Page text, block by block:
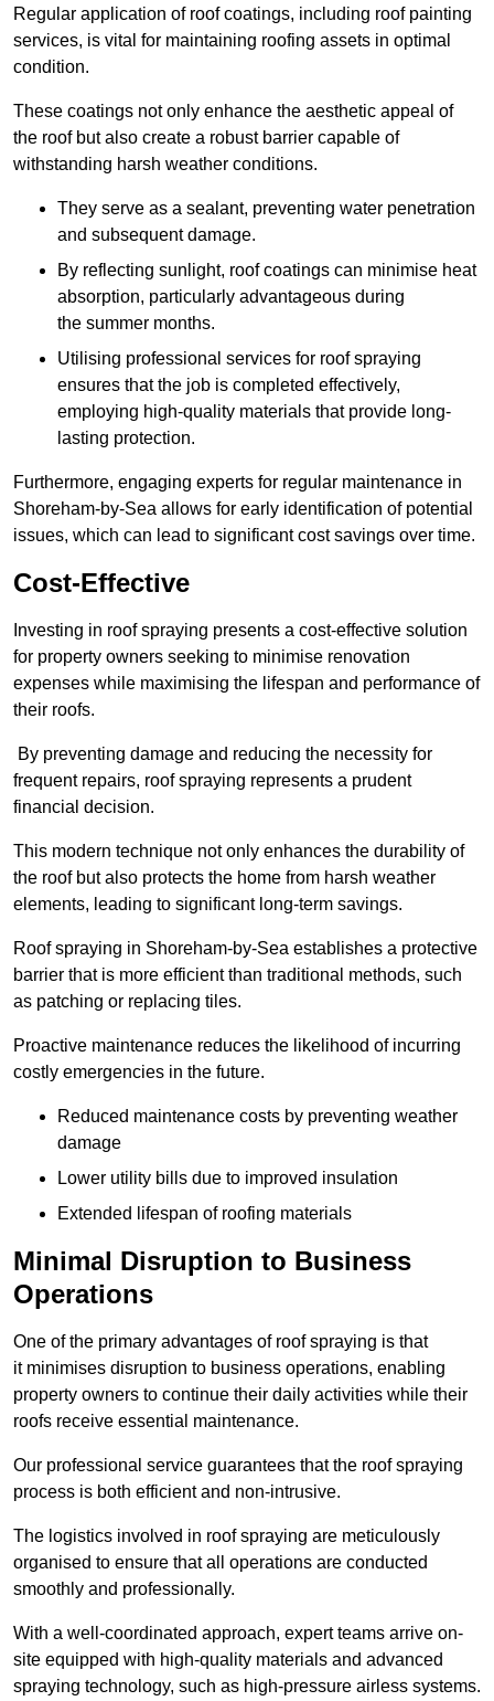
Regular application of roof coatings, including roof painting
services, is vital for maintaining roofing assets in optimal
condition.
These coatings not only enhance the aesthetic appeal of
the roof but also create a robust barrier capable of
withstanding harsh weather conditions.
They serve as a sealant, preventing water penetration
and subsequent damage.
By reflecting sunlight, roof coatings can minimise heat
absorption, particularly advantageous during
the summer months.
Utilising professional services for roof spraying
ensures that the job is completed effectively,
employing high-quality materials that provide long-
lasting protection.
Furthermore, engaging experts for regular maintenance in
Shoreham-by-Sea allows for early identification of potential
issues, which can lead to significant cost savings over time.
Cost-Effective
Investing in roof spraying presents a cost-effective solution
for property owners seeking to minimise renovation
expenses while maximising the lifespan and performance of
their roofs.
By preventing damage and reducing the necessity for
frequent repairs, roof spraying represents a prudent
financial decision.
This modern technique not only enhances the durability of
the roof but also protects the home from harsh weather
elements, leading to significant long-term savings.
Roof spraying in Shoreham-by-Sea establishes a protective
barrier that is more efficient than traditional methods, such
as patching or replacing tiles.
Proactive maintenance reduces the likelihood of incurring
costly emergencies in the future.
Reduced maintenance costs by preventing weather
damage
Lower utility bills due to improved insulation
Extended lifespan of roofing materials
Minimal Disruption to Business
Operations
One of the primary advantages of roof spraying is that
it minimises disruption to business operations, enabling
property owners to continue their daily activities while their
roofs receive essential maintenance.
Our professional service guarantees that the roof spraying
process is both efficient and non-intrusive.
The logistics involved in roof spraying are meticulously
organised to ensure that all operations are conducted
smoothly and professionally.
With a well-coordinated approach, expert teams arrive on-
site equipped with high-quality materials and advanced
spraying technology, such as high-pressure airless systems.